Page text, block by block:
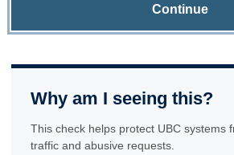
Continue
Why am I seeing this?
This check helps protect UBC systems
traffic and abusive requests.